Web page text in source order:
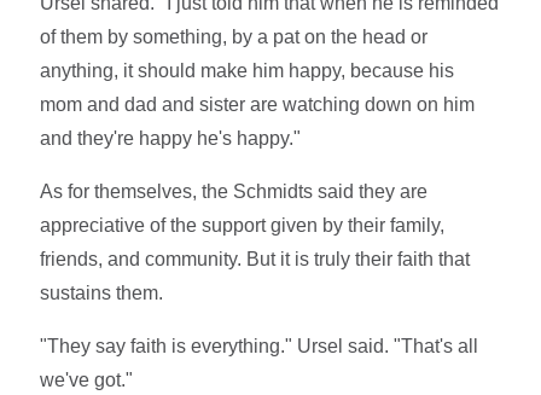
of them by something, by a pat on the head or
anything, it should make him happy, because his
mom and dad and sister are watching down on him
and they're happy he's happy."
As for themselves, the Schmidts said they are
appreciative of the support given by their family,
friends, and community. But it is truly their faith that
sustains them.
"They say faith is everything." Ursel said. "That's all
we've got."